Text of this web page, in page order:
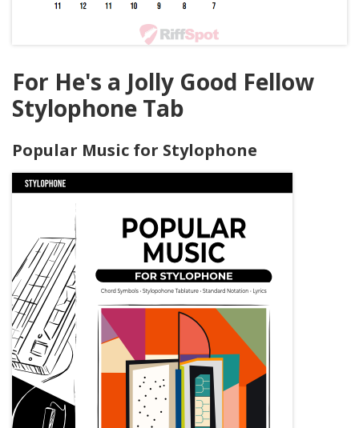
For He's a Jolly Good Fellow
Stylophone Tab
Popular Music for Stylophone